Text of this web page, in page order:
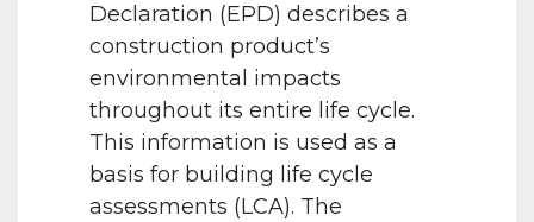
Declaration (EPD) describes a
construction product’s
environmental impacts
throughout its entire life cycle.
This information is used as a
basis for building life cycle
assessments (LCA). The